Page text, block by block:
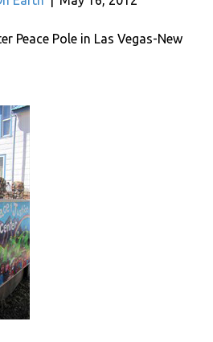
Peace Pole in Las Vegas-New